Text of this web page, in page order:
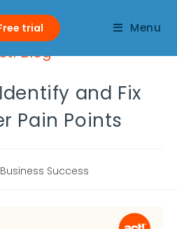
Menu
trial
Blog
and Fix
Pain Points
Success